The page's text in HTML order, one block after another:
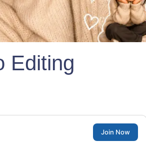
Editing
Join Now